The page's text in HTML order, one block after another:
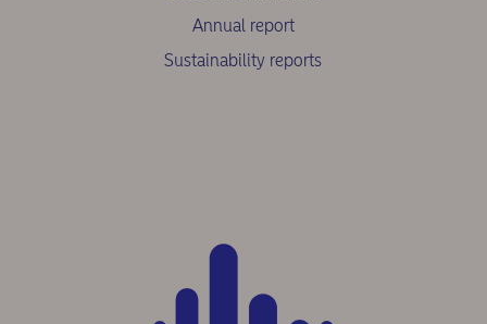
Annual report
Sustainability reports